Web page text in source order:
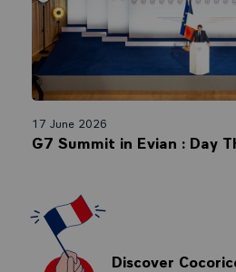
17 June 2026
G7 Summit in Evian : Day
Discover